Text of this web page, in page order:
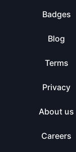
Badges
Blog
Terms
Privacy
About us
Careers